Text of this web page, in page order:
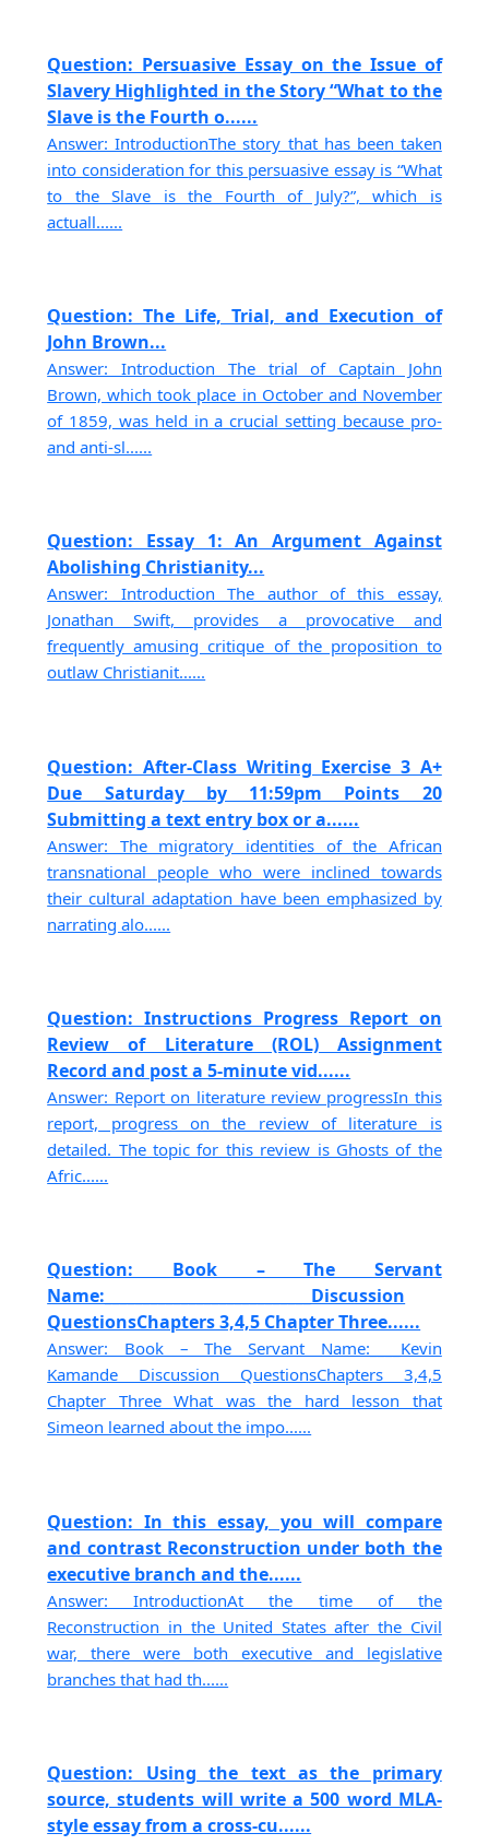
Question: Persuasive Essay on the Issue of
Slavery Highlighted in the Story “What to the
Slave is the Fourth o......
Answer: IntroductionThe story that has been taken
into consideration for this persuasive essay is “What
to the Slave is the Fourth of July?”, which is
actuall......
Question: The Life, Trial, and Execution of
John Brown...
Answer: Introduction The trial of Captain John
Brown, which took place in October and November
of 1859, was held in a crucial setting because pro-
and anti-sl......
Question: Essay 1: An Argument Against
Abolishing Christianity...
Answer: Introduction The author of this essay,
Jonathan Swift, provides a provocative and
frequently amusing critique of the proposition to
outlaw Christianit......
Question: After-Class Writing Exercise 3 A+
Due Saturday by 11:59pm Points 20
Submitting a text entry box or a......
Answer: The migratory identities of the African
transnational people who were inclined towards
their cultural adaptation have been emphasized by
narrating alo......
Question: Instructions Progress Report on
Review of Literature (ROL) Assignment
Record and post a 5-minute vid......
Answer: Report on literature review progressIn this
report, progress on the review of literature is
detailed. The topic for this review is Ghosts of the
Afric......
Question: Book – The Servant
Name:___________________________Discussion
QuestionsChapters 3,4,5 Chapter Three......
Answer: Book – The Servant Name:____Kevin
Kamande Discussion QuestionsChapters 3,4,5
Chapter Three What was the hard lesson that
Simeon learned about the impo......
Question: In this essay, you will compare
and contrast Reconstruction under both the
executive branch and the......
Answer: IntroductionAt the time of the
Reconstruction in the United States after the Civil
war, there were both executive and legislative
branches that had th......
Question: Using the text as the primary
source, students will write a 500 word MLA-
style essay from a cross-cu......